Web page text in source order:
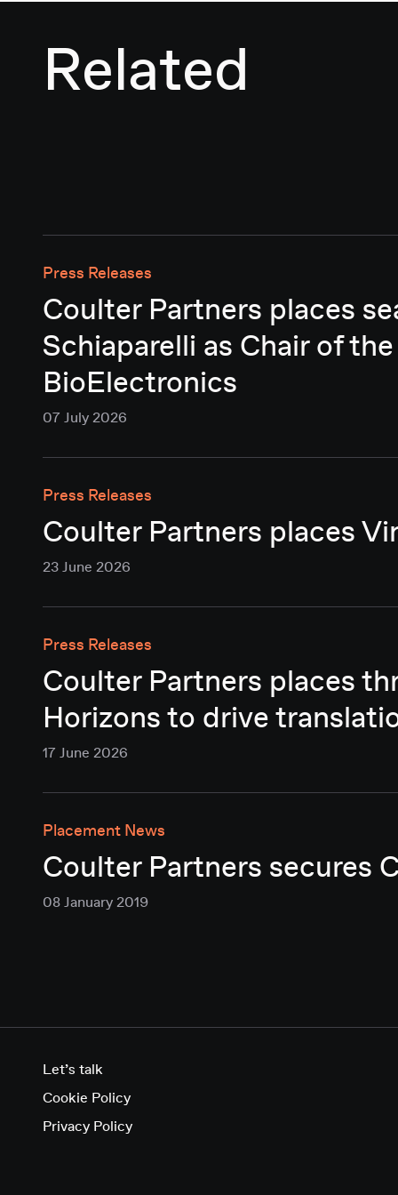
Related
Press Releases
Coulter Partners places
Schiaparelli as Chair of
BioElectronics
07 July 2026
Press Releases
Coulter Partners places
23 June 2026
Press Releases
Coulter Partners places
Horizons to drive
17 June 2026
Placement News
Coulter Partners secures
08 January 2019
Let’s talk
Cookie Policy
Privacy Policy